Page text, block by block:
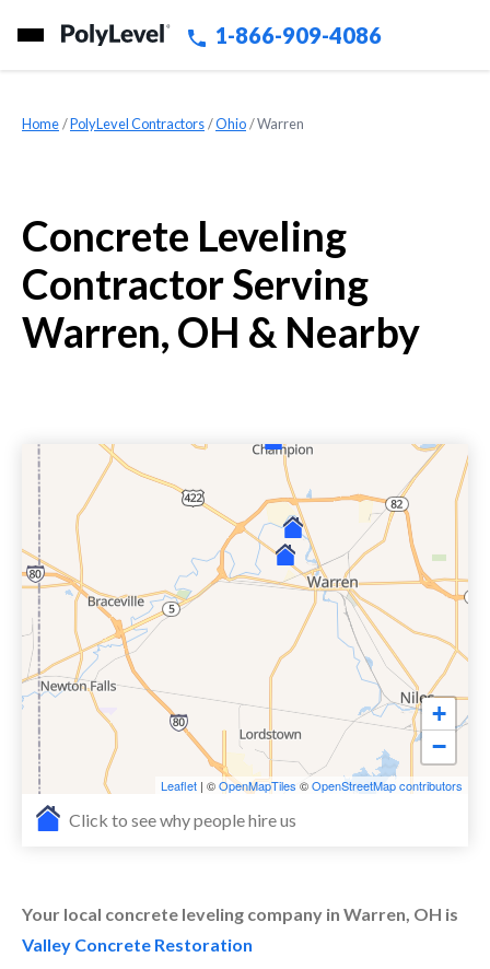
1-866-909-4086
Home »PolyLevel Contractors »Ohio »Warren
Concrete Leveling
Contractor Serving
Warren, OH & Nearby
+
−
Leaflet | ©OpenMapTiles ©OpenStreetMap contributors
Click to see why people hire us
Your local concrete leveling company in Warren, OH is
Valley Concrete Restoration